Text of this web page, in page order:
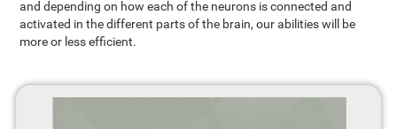
and depending on how each of the neurons is connected and
activated in the different parts of the brain, our abilities will be
more or less efficient.